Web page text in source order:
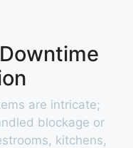
are intricate;
blockage or
kitchens,